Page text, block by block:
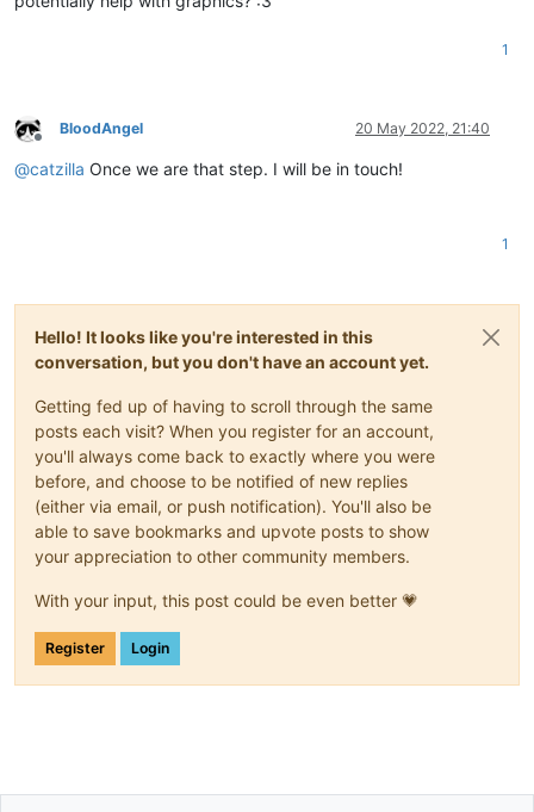
1
Offline
BloodAngel 20 May 2022, 21:40
@catzilla Once we are that step. I will be in touch!
1
Hello! It looks like you're interested in this
conversation, but you don't have an account yet.
Getting fed up of having to scroll through the same
posts each visit? When you register for an account,
you'll always come back to exactly where you were
before, and choose to be notified of new replies
(either via email, or push notification). You'll also be
able to save bookmarks and upvote posts to show
your appreciation to other community members.
With your input, this post could be even better 💗
Register Login